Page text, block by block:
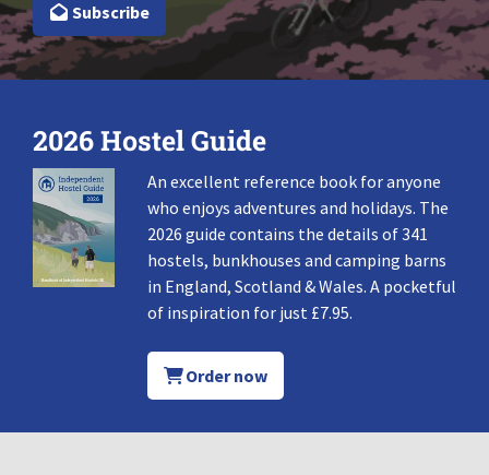
Subscribe
2026 Hostel Guide
An excellent reference book for anyone
who enjoys adventures and holidays. The
2026 guide contains the details of 341
hostels, bunkhouses and camping barns
in England, Scotland & Wales. A pocketful
of inspiration for just £7.95.
Order now